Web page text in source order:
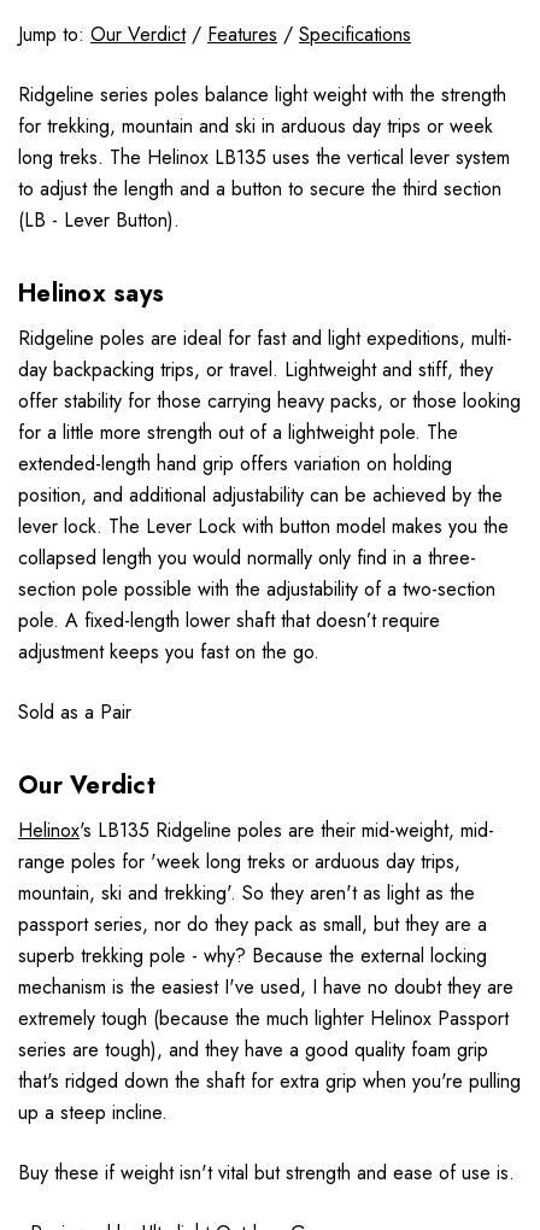
Jump to: Our Verdict/ Features / Specifications
Ridgeline series poles balance light weight with the strength
for trekking, mountain and ski in arduous day trips or week
long treks. The Helinox LB135 uses the vertical lever system
to adjust the length and a button to secure the third section
(LB - Lever Button).
Helinox says
Ridgeline poles are ideal for fast and light expeditions, multi-
day backpacking trips, or travel. Lightweight and stiff, they
offer stability for those carrying heavy packs, or those looking
for a little more strength out of a lightweight pole. The
extended-length hand grip offers variation on holding
position, and additional adjustability can be achieved by the
lever lock. The Lever Lock with button model makes you the
collapsed length you would normally only find in a three-
section pole possible with the adjustability of a two-section
pole. A fixed-length lower shaft that doesn’t require
adjustment keeps you fast on the go.
Sold as a Pair
Our Verdict
Helinox's LB135 Ridgeline poles are their mid-weight, mid-
range poles for 'week long treks or arduous day trips,
mountain, ski and trekking'. So they aren't as light as the
passport series, nor do they pack as small, but they are a
superb trekking pole - why? Because the external locking
mechanism is the easiest I've used, I have no doubt they are
extremely tough (because the much lighter Helinox Passport
series are tough), and they have a good quality foam grip
that's ridged down the shaft for extra grip when you're pulling
up a steep incline.
Buy these if weight isn't vital but strength and ease of use is.